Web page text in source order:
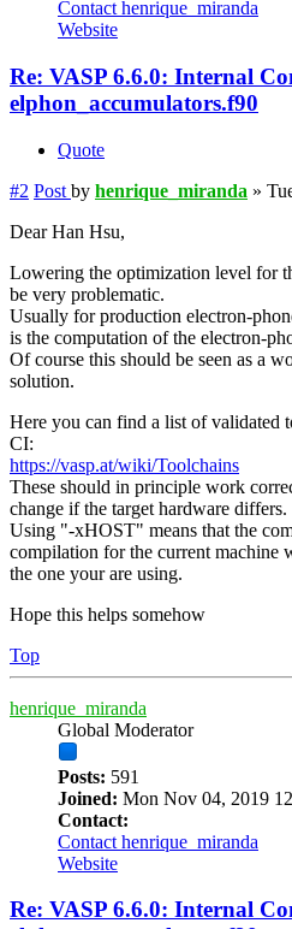
Contact henrique_miranda
Website
Re: VASP 6.6.0: Internal
elphon_accumulators.f90
Quote
#2 Post by henrique_miranda »
Dear Han Hsu,
Lowering the optimization level for
be very problematic.
Usually for production electron-
is the computation of the electron-
Of course this should be seen as a
solution.
Here you can find a list of validated
CI:
https://vasp.at/wiki/Toolchains
These should in principle work
change if the target hardware differs.
Using "-xHOST" means that the
compilation for the current machine
the one your are using.
Hope this helps somehow
Top
henrique_miranda
Global Moderator
Posts: 591
Joined: Mon Nov 04, 2019
Contact:
Contact henrique_miranda
Website
Re: VASP 6.6.0: Internal